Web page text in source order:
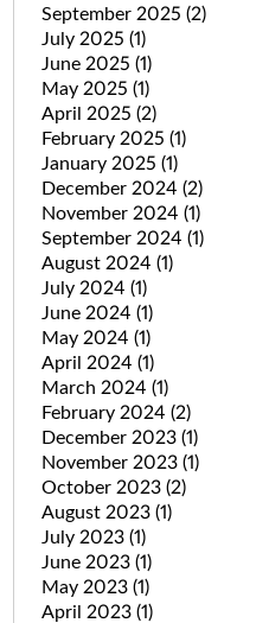
September 2025 (2)
July 2025 (1)
June 2025 (1)
May 2025 (1)
April 2025 (2)
February 2025 (1)
January 2025 (1)
December 2024 (2)
November 2024 (1)
September 2024 (1)
August 2024 (1)
July 2024 (1)
June 2024 (1)
May 2024 (1)
April 2024 (1)
March 2024 (1)
February 2024 (2)
December 2023 (1)
November 2023 (1)
October 2023 (2)
August 2023 (1)
July 2023 (1)
June 2023 (1)
May 2023 (1)
April 2023 (1)